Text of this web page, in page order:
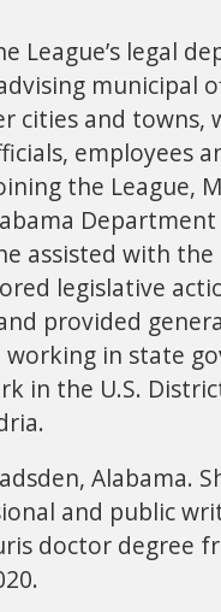
League’s legal
municipal
cities and towns,
employees
the League,
assisted with
legislative
provided
in state
in the U.S.
Alabama.
and public
doctor degree